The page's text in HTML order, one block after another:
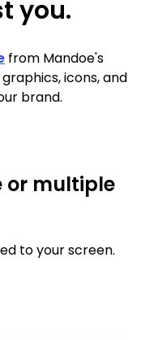
you.
from Mandoe's
icons, and
brand.
or multiple
to your screen.